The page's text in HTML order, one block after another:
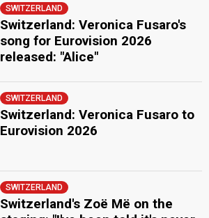
SWITZERLAND
Switzerland: Veronica Fusaro's
song for Eurovision 2026
released: "Alice"
SWITZERLAND
Switzerland: Veronica Fusaro to
Eurovision 2026
SWITZERLAND
Switzerland's Zoë Më on the